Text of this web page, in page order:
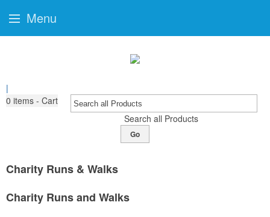
|
0 items - Cart
Search all Products
Go
Charity Runs & Walks
Charity Runs and Walks
Menu